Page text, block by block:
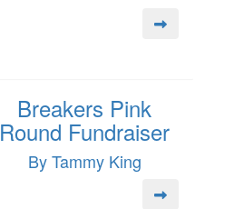
Breakers Pink
Round Fundraiser
By Tammy King